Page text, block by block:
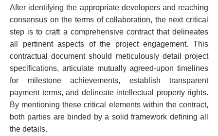
After identifying the appropriate developers and reaching
consensus on the terms of collaboration, the next critical
step is to craft a comprehensive contract that delineates
all pertinent aspects of the project engagement. This
contractual document should meticulously detail project
specifications, articulate mutually agreed-upon timelines
for milestone achievements, establish transparent
payment terms, and delineate intellectual property rights.
By mentioning these critical elements within the contract,
both parties are binded by a solid framework defining all
the details.